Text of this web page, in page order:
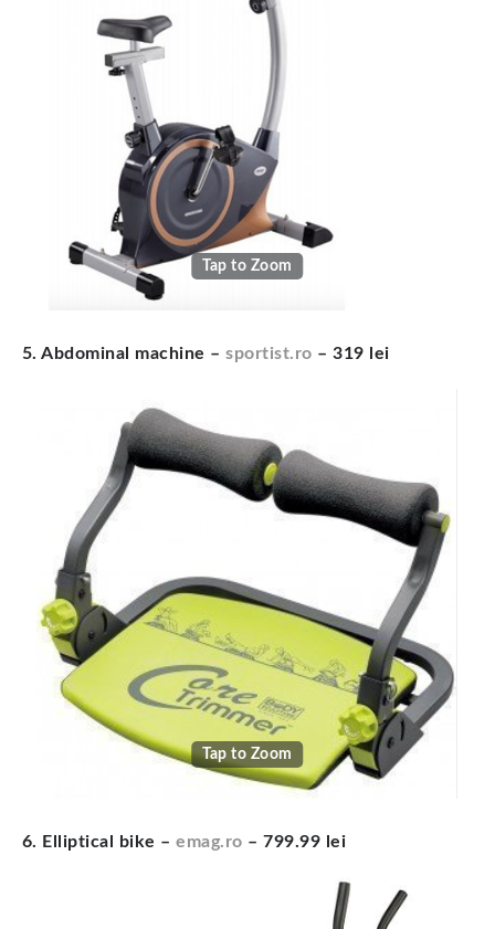
Tap to Zoom
5. Abdominal machine –sportist.ro – 319 lei
Tap to Zoom
6. Elliptical bike –emag.ro – 799.99 lei